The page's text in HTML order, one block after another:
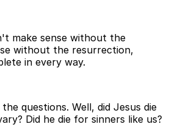
make sense without the
without the resurrection,
in every way.
questions. Well, did Jesus die
Did he die for sinners like us?